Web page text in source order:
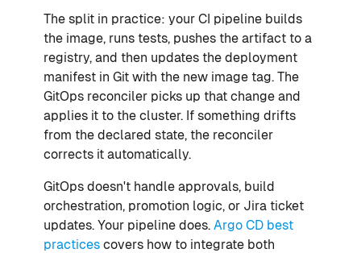
The split in practice: your CI pipeline builds
the image, runs tests, pushes the artifact to a
registry, and then updates the deployment
manifest in Git with the new image tag. The
GitOps reconciler picks up that change and
applies it to the cluster. If something drifts
from the declared state, the reconciler
corrects it automatically.
GitOps doesn't handle approvals, build
orchestration, promotion logic, or Jira ticket
updates. Your pipeline does. Argo CD best
practices covers how to integrate both